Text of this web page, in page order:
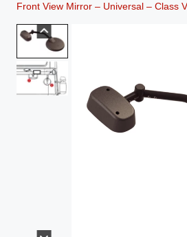
Front View Mirror – Universal – Class